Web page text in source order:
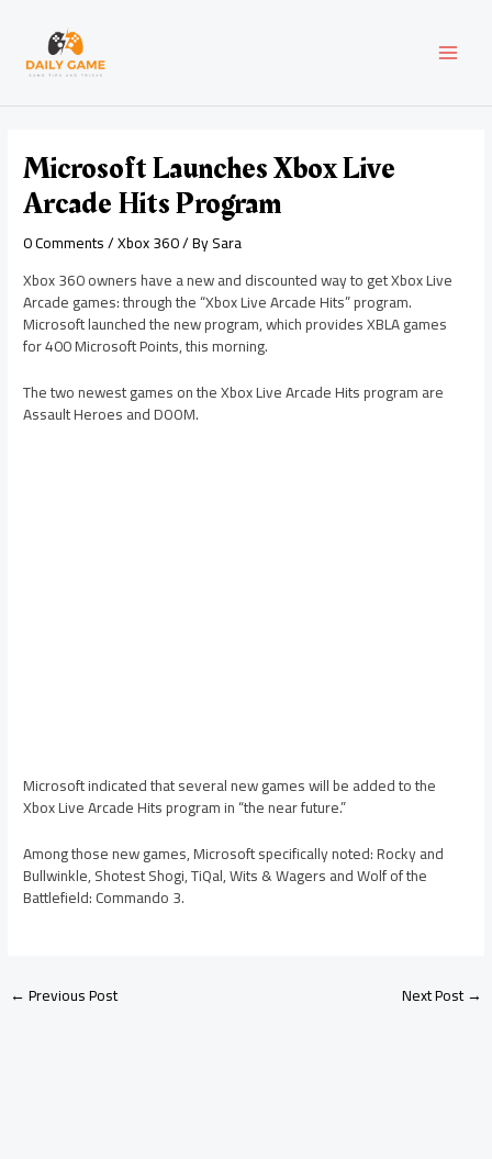
content
Microsoft Launches Xbox Live
Arcade Hits Program
0 Comments/Xbox 360/ BySara
Xbox 360 owners have a new and discounted way to get Xbox Live
Arcade games: through the “Xbox Live Arcade Hits” program.
Microsoft launched the new program, which provides XBLA games
for 400 Microsoft Points, this morning.
The two newest games on the Xbox Live Arcade Hits program are
Assault Heroes and DOOM.
Microsoft indicated that several new games will be added to the
Xbox Live Arcade Hits program in “the near future.”
Among those new games, Microsoft specifically noted: Rocky and
Bullwinkle, Shotest Shogi, TiQal, Wits & Wagers and Wolf of the
Battlefield: Commando 3.
navigation
←Previous Post Next Post→